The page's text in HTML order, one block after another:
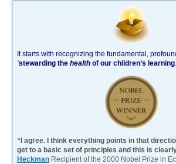
It starts with recognizing the fundamental,
‘stewarding the health of our children’s learning
“I agree. I think everything points in that
get to a basic set of principles and this is
Heckman Recipient of the 2000 Nobel Prize in